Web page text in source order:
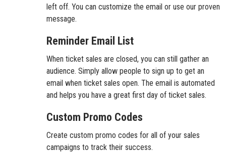
left off. You can customize the email or use our proven
message.
Reminder Email List
When ticket sales are closed, you can still gather an
audience. Simply allow people to sign up to get an
email when ticket sales open. The email is automated
and helps you have a great first day of ticket sales.
Custom Promo Codes
Create custom promo codes for all of your sales
campaigns to track their success.